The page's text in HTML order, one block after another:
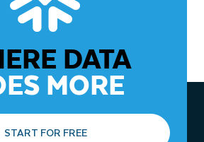
DATA
MORE
START FOR FREE